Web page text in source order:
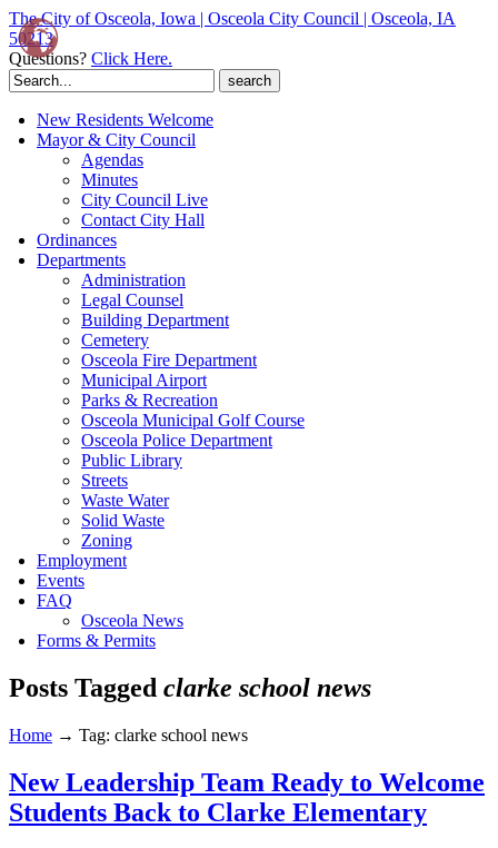
The City of Osceola, Iowa | Osceola City Council | Osceola, IA
50213
Questions? Click Here.
Search
for:
New Residents Welcome
Mayor & City Council
Agendas
Minutes
City Council Live
Contact City Hall
Ordinances
Departments
Administration
Legal Counsel
Building Department
Cemetery
Osceola Fire Department
Municipal Airport
Parks & Recreation
Osceola Municipal Golf Course
Osceola Police Department
Public Library
Streets
Waste Water
Solid Waste
Zoning
Employment
Events
FAQ
Osceola News
Forms & Permits
Posts Tagged clarke school news
Home → Tag: clarke school news
New Leadership Team Ready to Welcome
Students Back to Clarke Elementary